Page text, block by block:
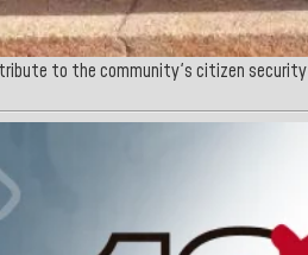
to the community's citizen security